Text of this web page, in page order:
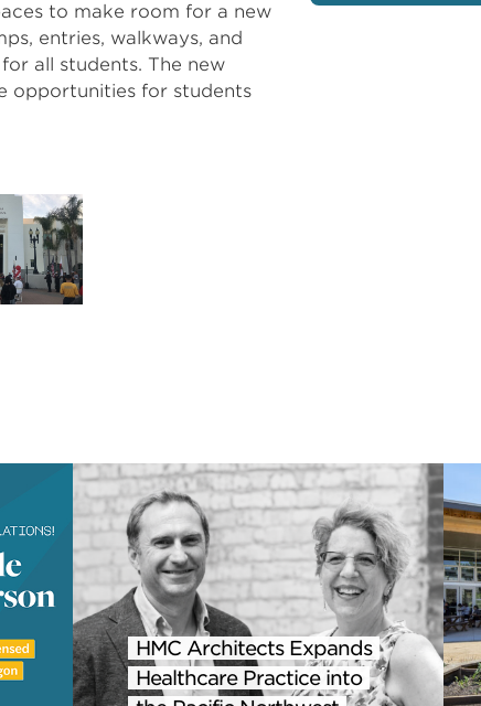
to make room for a new
entries, walkways, and
all students. The new
opportunities for students
HMC Architects Expands
Healthcare Practice into